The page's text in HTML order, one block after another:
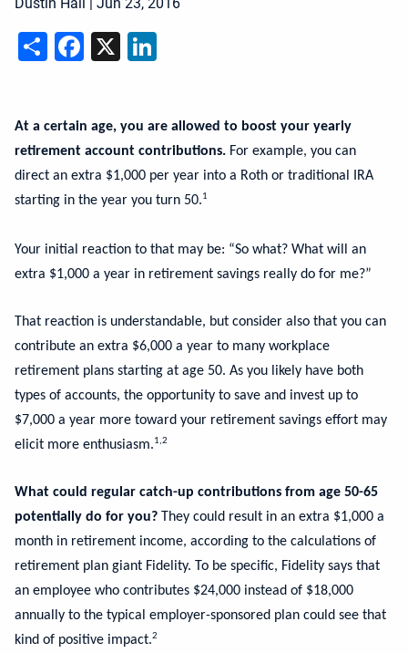
ShareFacebook
X
At a certain age, you are allowed to boost your yearly
retirement account contributions. For example, you can
direct an extra $1,000 per year into a Roth or traditional IRA
starting in the year you turn 50.1
Your initial reaction to that may be: “So what? What will an
extra $1,000 a year in retirement savings really do for me?”
That reaction is understandable, but consider also that you can
contribute an extra $6,000 a year to many workplace
retirement plans starting at age 50. As you likely have both
types of accounts, the opportunity to save and invest up to
$7,000 a year more toward your retirement savings effort may
elicit more enthusiasm.1,2
What could regular catch-up contributions from age 50-65
potentially do for you? They could result in an extra $1,000 a
month in retirement income, according to the calculations of
retirement plan giant Fidelity. To be specific, Fidelity says that
an employee who contributes $24,000 instead of $18,000
annually to the typical employer-sponsored plan could see that
kind of positive impact.2